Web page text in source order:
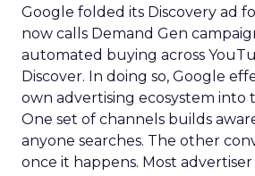
Google folded its Discovery ad
now calls Demand Gen
automated buying across
Discover. In doing so, Google
own advertising ecosystem into
One set of channels builds
anyone searches. The other
once it happens. Most